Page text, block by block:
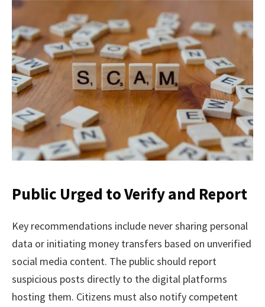
Public Urged to Verify and Report
Key recommendations include never sharing personal
data or initiating money transfers based on unverified
social media content. The public should report
suspicious posts directly to the digital platforms
hosting them. Citizens must also notify competent